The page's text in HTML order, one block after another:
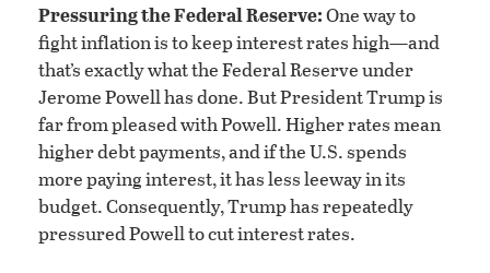
Pressuring the Federal Reserve:One way to
fight inflation is to keep interest rates high—and
that’s exactly what the Federal Reserve under
Jerome Powell has done. But President Trump is
far from pleased with Powell. Higher rates mean
higher debt payments, and if the U.S. spends
more paying interest, it has less leeway in its
budget. Consequently, Trump has repeatedly
pressured Powell to cut interest rates.